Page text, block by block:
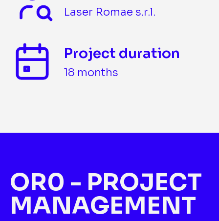
Laser Romae s.r.l.
Project duration
18 months
OR0 - PROJECT
MANAGEMENT